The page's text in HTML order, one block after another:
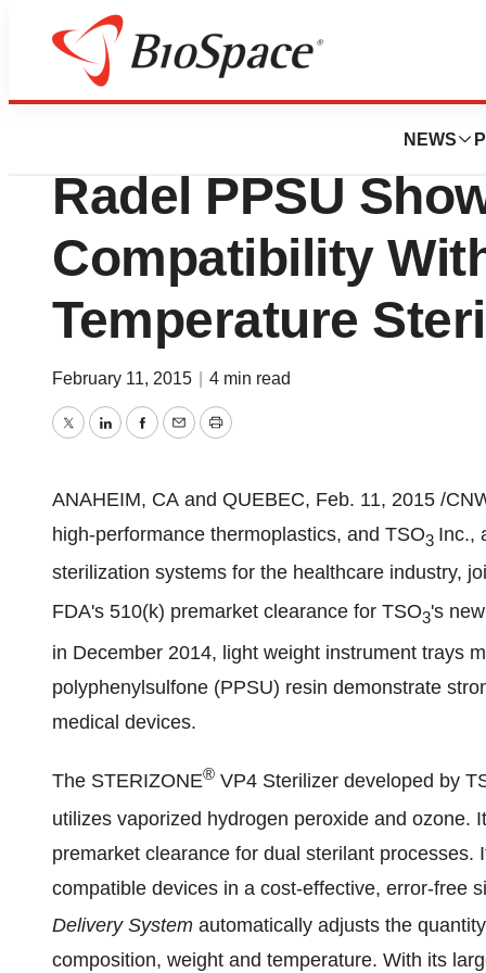
NEWS
BioCapital
Instrument Trays
Radel PPSU
Compatibility
Temperature
February 11, 2015 4 min read
TwitterLinkedInFacebook
EmailPrint
ANAHEIM, CA and QUEBEC, Feb. 11, 2015 /
high-performance thermoplastics, and TSO3 Inc.,
sterilization systems for the healthcare industry,
FDA's 510(k) premarket clearance for TSO3's
in December 2014, light weight instrument trays
polyphenylsulfone (PPSU) resin demonstrate
medical devices.
The STERIZONE® VP4 Sterilizer developed by
utilizes vaporized hydrogen peroxide and ozone.
premarket clearance for dual sterilant
compatible devices in a cost-effective, error-free
Delivery System automatically adjusts the
composition, weight and temperature. With its